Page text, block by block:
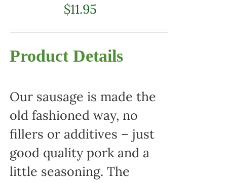
$11.95
Product Details
Our sausage is made the
old fashioned way, no
fillers or additives – just
good quality pork and a
little seasoning. The